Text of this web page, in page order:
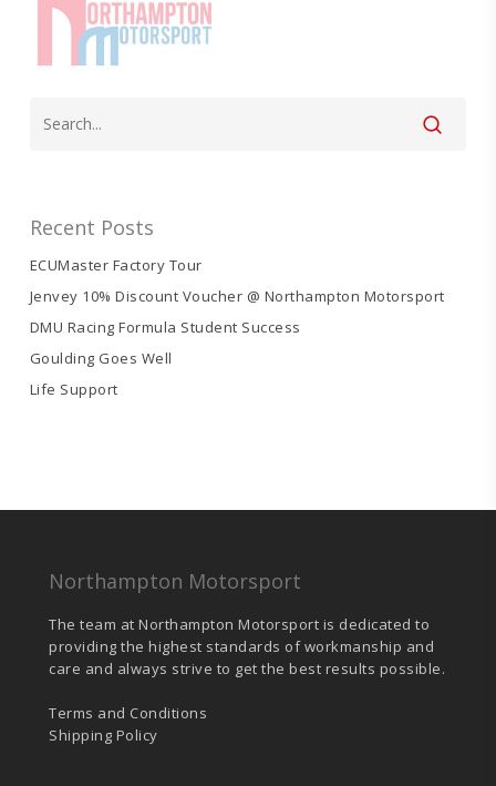
Recent Posts
ECUMaster Factory Tour
Jenvey 10% Discount Voucher @ Northampton Motorsport
DMU Racing Formula Student Success
Goulding Goes Well
Life Support
Northampton Motorsport
The team at Northampton Motorsport is dedicated to
providing the highest standards of workmanship and
care and always strive to get the best results possible.
Terms and Conditions
Shipping Policy